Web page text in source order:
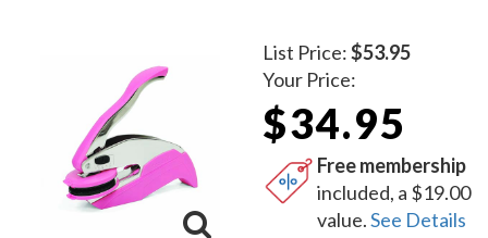
List Price:$53.95
Your Price:
$34.95
Free membership
included, a $19.00
value.See Details